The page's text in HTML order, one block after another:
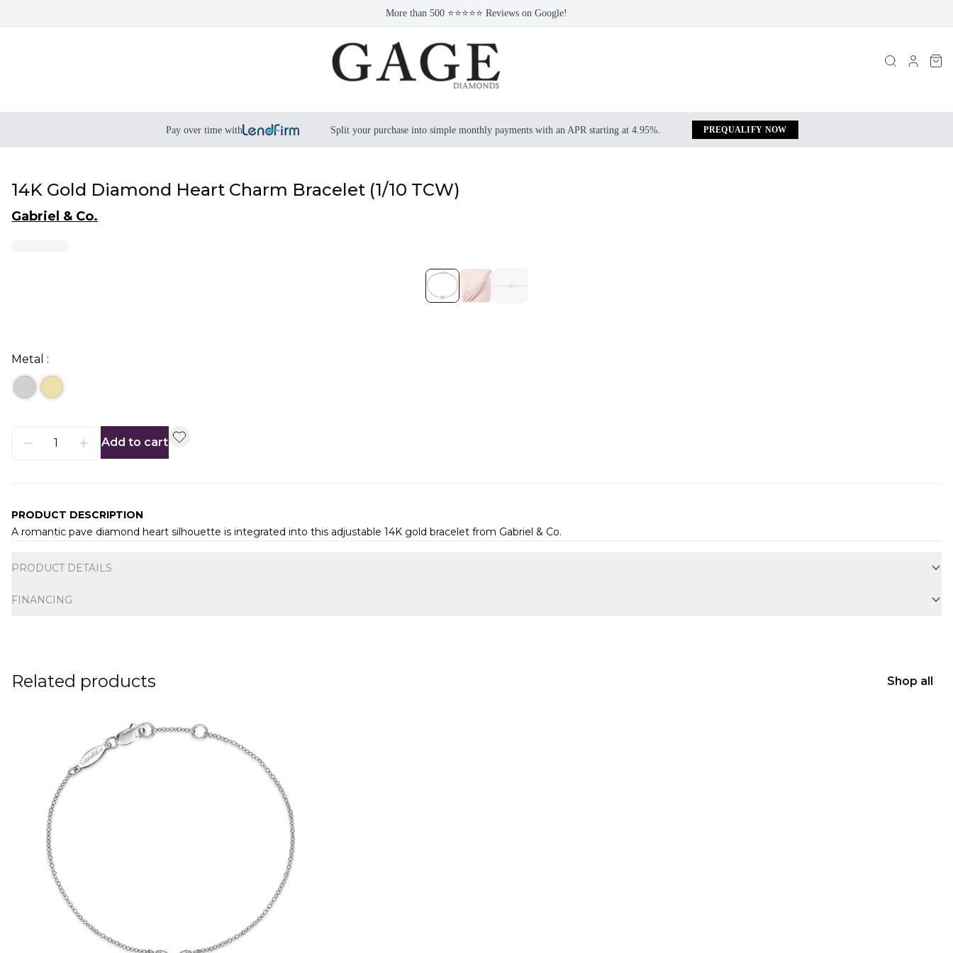
More than 500 ⭐⭐⭐⭐⭐ Reviews on Google!
Pay over time with Split your purchase into simple monthly payments with an APR starting at 4.95%. PREQUALIFY NOW
14K Gold Diamond Heart Charm Bracelet (1/10 TCW)
Gabriel & Co.
Metal :
Add to cart
PRODUCT DESCRIPTION
A romantic pave diamond heart silhouette is integrated into this adjustable 14K gold bracelet from Gabriel & Co.
PRODUCT DETAILS
FINANCING
Related products Shop all